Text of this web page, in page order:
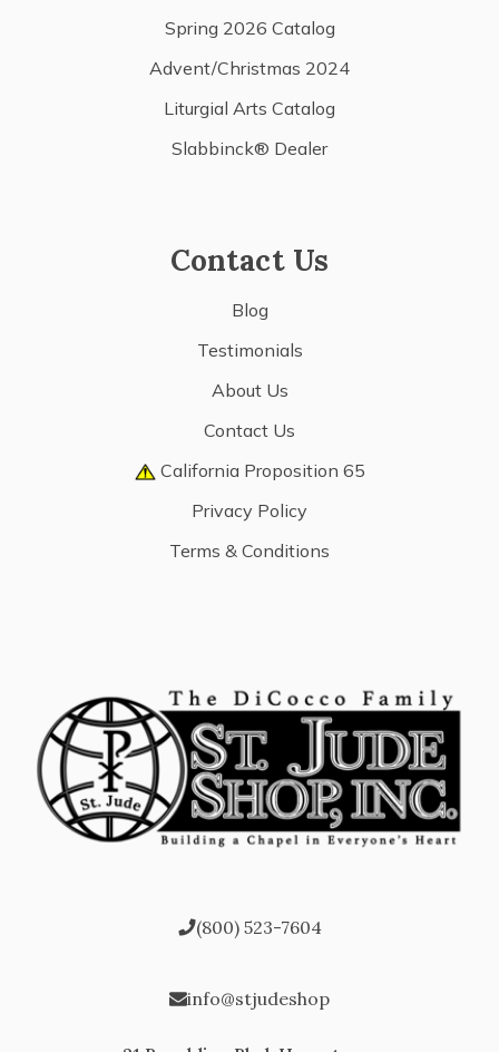
Spring 2026 Catalog
Advent/Christmas 2024
Liturgial Arts Catalog
Slabbinck® Dealer
Contact Us
Blog
Testimonials
About Us
Contact Us
California Proposition 65
Privacy Policy
Terms & Conditions
(800) 523-7604
info@stjudeshop